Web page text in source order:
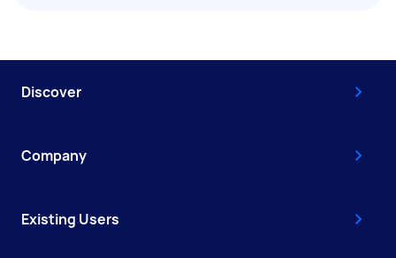
Discover
Company
Existing Users